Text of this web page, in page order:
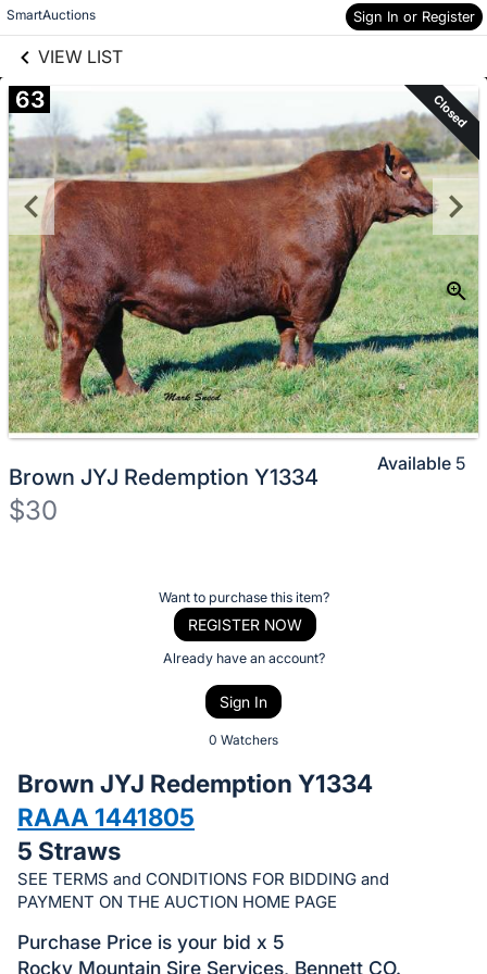
SmartAuctions Sign In or Register
VIEW LIST
Skip to items
information
63 Closed
Brown JYJ Redemption Y1334
$30
bid
on
this
item.
Sign
in
and
Want to purchase this item?
REGISTER NOW
Already have an account?
Sign In
0 Watchers
Available 5
Brown JYJ Redemption Y1334
RAAA 1441805
5 Straws
SEE TERMS and CONDITIONS FOR BIDDING and
PAYMENT ON THE AUCTION HOME PAGE
Purchase Price is your bid x 5
Rocky Mountain Sire Services, Bennett CO.